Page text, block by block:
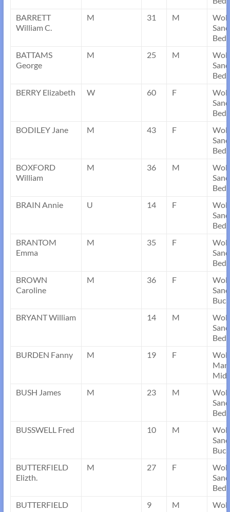
BARRETT
William C.
M 31 M
BATTAMS
George
M 25 M
BERRY Elizabeth
W 60 F
BODILEY Jane
M 43 F
BOXFORD
William
M 36 M
BRAIN Annie
U 14 F
BRANTOM
Emma
M 35 F
BROWN
Caroline
M 36 F
BRYANT William
14 M
BURDEN Fanny
M 19 F
BUSH James
M 23 M
BUSSWELL Fred
10 M
BUTTERFIELD
Elizth.
M 27 F
BUTTERFIELD
9 M